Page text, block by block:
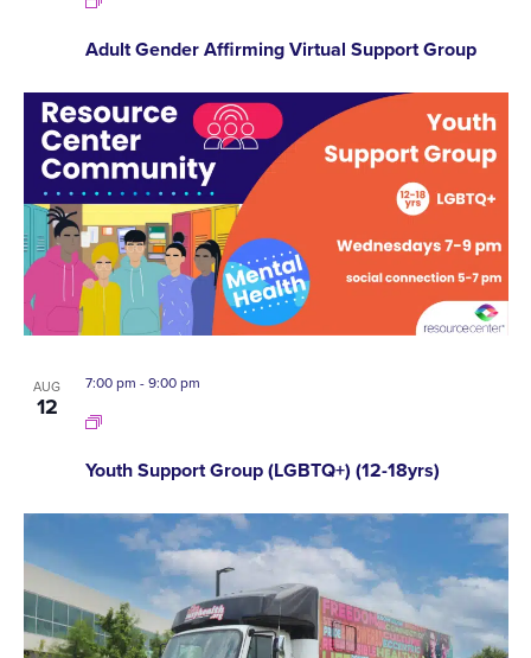
Adult Gender Affirming Virtual Support Group
AUG
12
Youth Support Group (LGBTQ+) (12-18yrs)
7:00 pm -9:00 pm